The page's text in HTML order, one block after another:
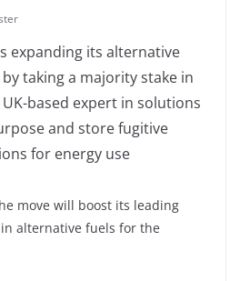
expanding its alternative
taking a majority stake in
based expert in solutions
and store fugitive
for energy use
move will boost its leading
alternative fuels for the